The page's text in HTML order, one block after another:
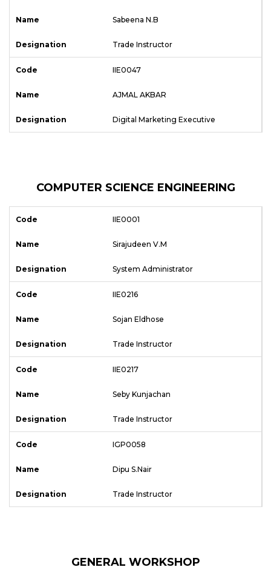
Sabeena N.B
Trade Instructor
IIE0047
AJMAL AKBAR
Digital Marketing Executive
COMPUTER SCIENCE ENGINEERING
IIE0001
Sirajudeen V.M
System Administrator
IIE0216
Sojan Eldhose
Trade Instructor
IIE0217
Seby Kunjachan
Trade Instructor
IGP0058
Dipu S.Nair
Trade Instructor
GENERAL WORKSHOP